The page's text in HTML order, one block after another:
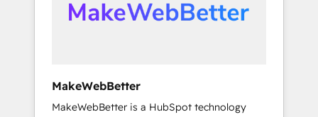
moving!
powered workflows that drive adoption from
week one, in your time zone. What we do ➤
downtime, full data integrity. ➤
Implementation: Configure HubSpot to run
MakeWebBetter
MakeWebBetter is a HubSpot technology